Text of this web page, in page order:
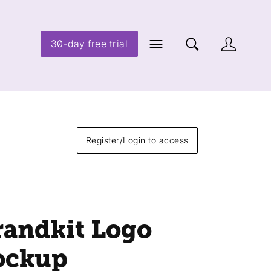
30-day free trial
Register/Login to access
Logo